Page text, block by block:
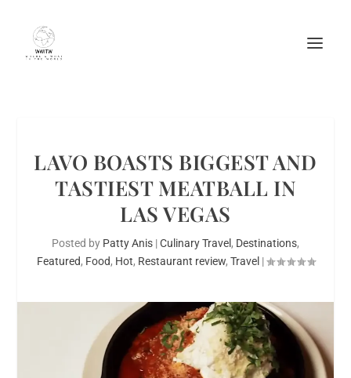
LAVO BOASTS BIGGEST AND
TASTIEST MEATBALL IN
LAS VEGAS
Posted by Patty Anis |Culinary Travel , Destinations,
Featured, Food, Hot, Restaurant review, Travel |